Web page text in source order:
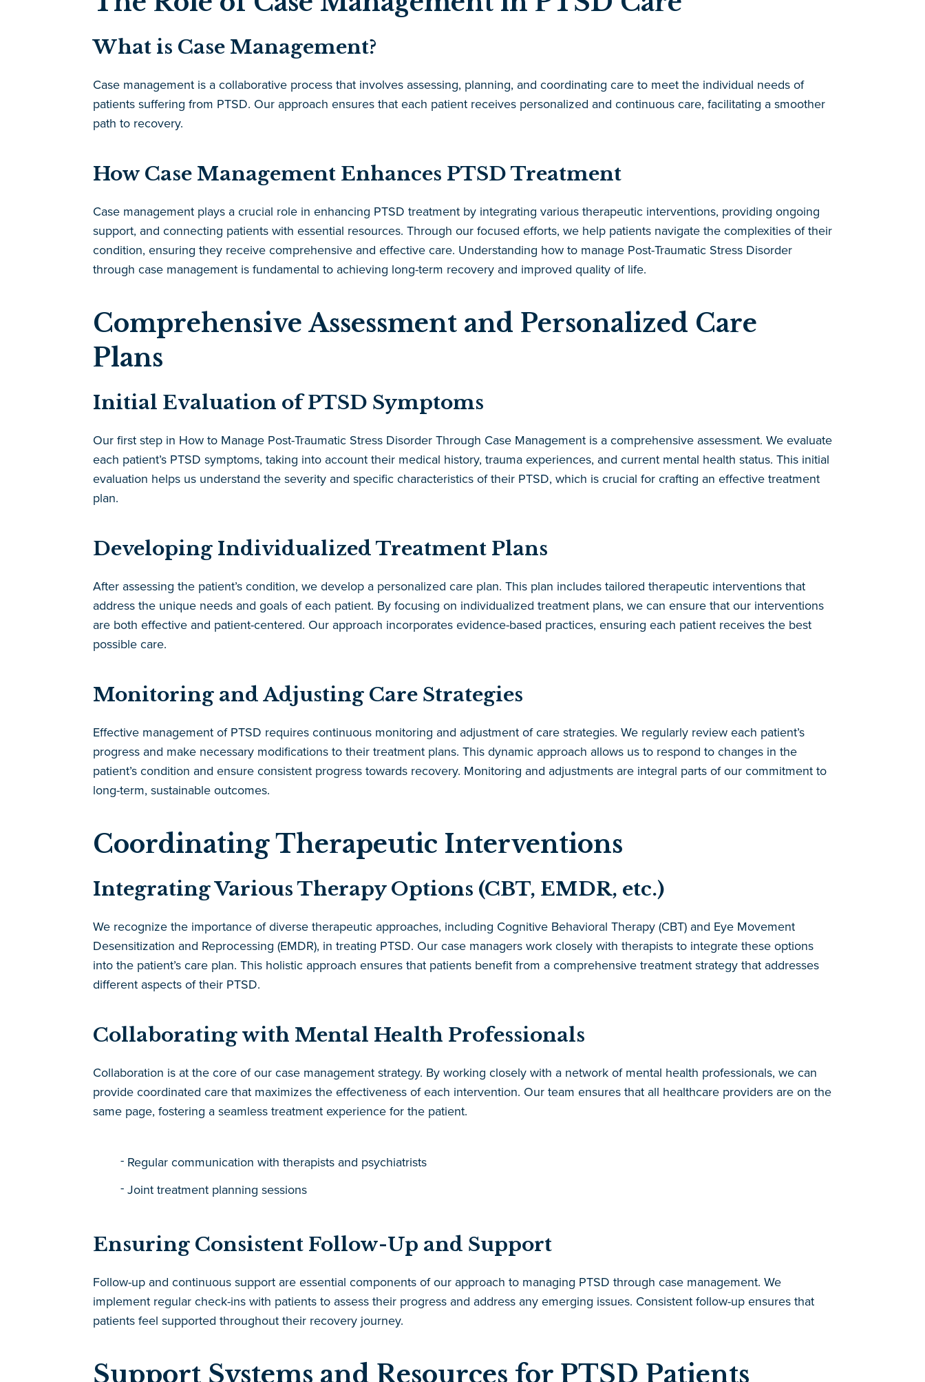
What is Case Management?
Case management is a collaborative process that involves assessing, planning, and coordinating care to meet the individual needs of
patients suffering from PTSD. Our approach ensures that each patient receives personalized and continuous care, facilitating a smoother
path to recovery.
How Case Management Enhances PTSD Treatment
Case management plays a crucial role in enhancing PTSD treatment by integrating various therapeutic interventions, providing ongoing
support, and connecting patients with essential resources. Through our focused efforts, we help patients navigate the complexities of their
condition, ensuring they receive comprehensive and effective care. Understanding how to manage Post-Traumatic Stress Disorder
through case management is fundamental to achieving long-term recovery and improved quality of life.
Comprehensive Assessment and Personalized Care
Plans
Initial Evaluation of PTSD Symptoms
Our first step in How to Manage Post-Traumatic Stress Disorder Through Case Management is a comprehensive assessment. We evaluate
each patient’s PTSD symptoms, taking into account their medical history, trauma experiences, and current mental health status. This initial
evaluation helps us understand the severity and specific characteristics of their PTSD, which is crucial for crafting an effective treatment
plan.
Developing Individualized Treatment Plans
After assessing the patient’s condition, we develop a personalized care plan. This plan includes tailored therapeutic interventions that
address the unique needs and goals of each patient. By focusing on individualized treatment plans, we can ensure that our interventions
are both effective and patient-centered. Our approach incorporates evidence-based practices, ensuring each patient receives the best
possible care.
Monitoring and Adjusting Care Strategies
Effective management of PTSD requires continuous monitoring and adjustment of care strategies. We regularly review each patient’s
progress and make necessary modifications to their treatment plans. This dynamic approach allows us to respond to changes in the
patient’s condition and ensure consistent progress towards recovery. Monitoring and adjustments are integral parts of our commitment to
long-term, sustainable outcomes.
Coordinating Therapeutic Interventions
Integrating Various Therapy Options (CBT, EMDR, etc.)
We recognize the importance of diverse therapeutic approaches, including Cognitive Behavioral Therapy (CBT) and Eye Movement
Desensitization and Reprocessing (EMDR), in treating PTSD. Our case managers work closely with therapists to integrate these options
into the patient’s care plan. This holistic approach ensures that patients benefit from a comprehensive treatment strategy that addresses
different aspects of their PTSD.
Collaborating with Mental Health Professionals
Collaboration is at the core of our case management strategy. By working closely with a network of mental health professionals, we can
provide coordinated care that maximizes the effectiveness of each intervention. Our team ensures that all healthcare providers are on the
same page, fostering a seamless treatment experience for the patient.
Regular communication with therapists and psychiatrists
Joint treatment planning sessions
Ensuring Consistent Follow-Up and Support
Follow-up and continuous support are essential components of our approach to managing PTSD through case management. We
implement regular check-ins with patients to assess their progress and address any emerging issues. Consistent follow-up ensures that
patients feel supported throughout their recovery journey.
Support Systems and Resources for PTSD Patients